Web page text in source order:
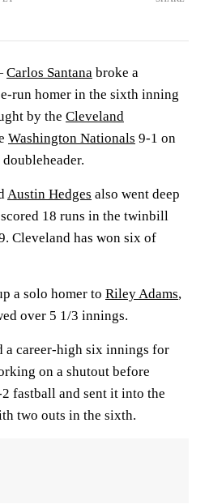
Carlos Santana broke a
run homer in the sixth inning
by the Cleveland
Washington Nationals 9-1 on
Austin Hedges also went deep
18 runs in the twinbill
Cleveland has won six of
a solo homer to Riley Adams,
over 5 1/3 innings.
a career-high six innings for
on a shutout before
fastball and sent it into the
two outs in the sixth.